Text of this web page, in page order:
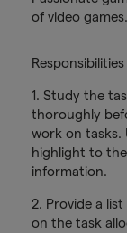
of video games.
Responsibilities
1. Study the
thoroughly
work on tasks.
highlight to
information.
2. Provide a
on the task